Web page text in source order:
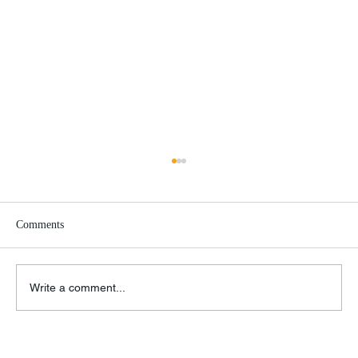
Remembrance of Things Past
Comments
Write a comment...